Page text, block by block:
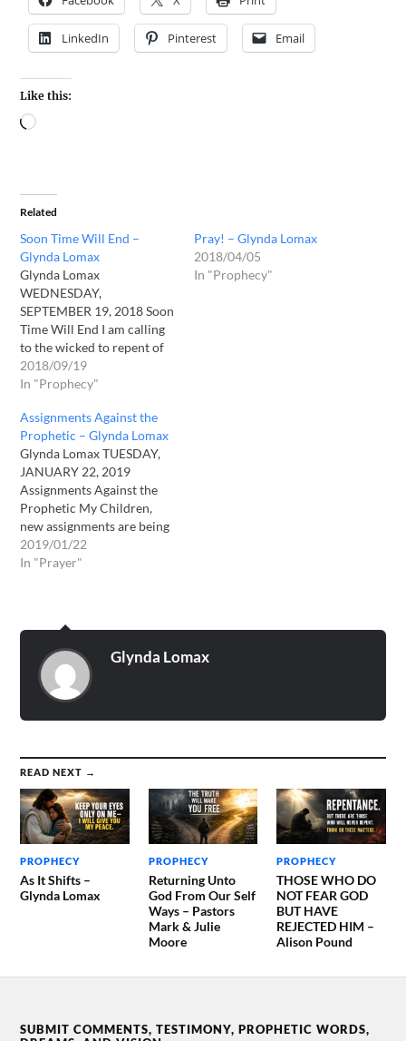
LinkedIn Pinterest Email
Like this:
Related
Soon Time Will End –
Glynda Lomax
Glynda Lomax
WEDNESDAY,
SEPTEMBER 19, 2018 Soon
Time Will End I am calling
to the wicked to repent of
their wickedness and turn
to Me. I am drawing men to
Me before it is too late for
them. Pray their hearts
would be opened to…
2018/09/19
In "Prophecy"
Pray! – Glynda Lomax
2018/04/05
In "Prophecy"
Assignments Against the
Prophetic – Glynda Lomax
Glynda Lomax TUESDAY,
JANUARY 22, 2019
Assignments Against the
Prophetic My Children,
new assignments are being
issued against My True
Prophets who are speaking
are those who tell you of
the coming destruction. I
desire you would…
2019/01/22
In "Prayer"
Glynda Lomax
READ NEXT →
PROPHECY
As It Shifts –
Glynda Lomax
PROPHECY
Returning Unto
God From Our Self
Ways – Pastors
Mark & Julie
Moore
PROPHECY
THOSE WHO DO
NOT FEAR GOD
BUT HAVE
REJECTED HIM –
Alison Pound
SUBMIT COMMENTS, TESTIMONY, PROPHETIC WORDS,